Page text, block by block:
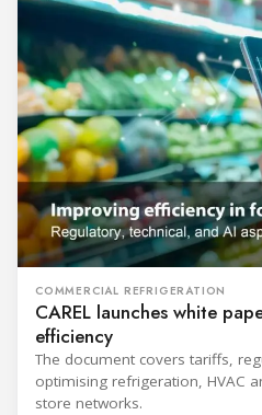
COMMERCIAL REFRIGERATION
CAREL launches white
efficiency
The document covers tariffs,
optimising refrigeration, HVAC
store networks.